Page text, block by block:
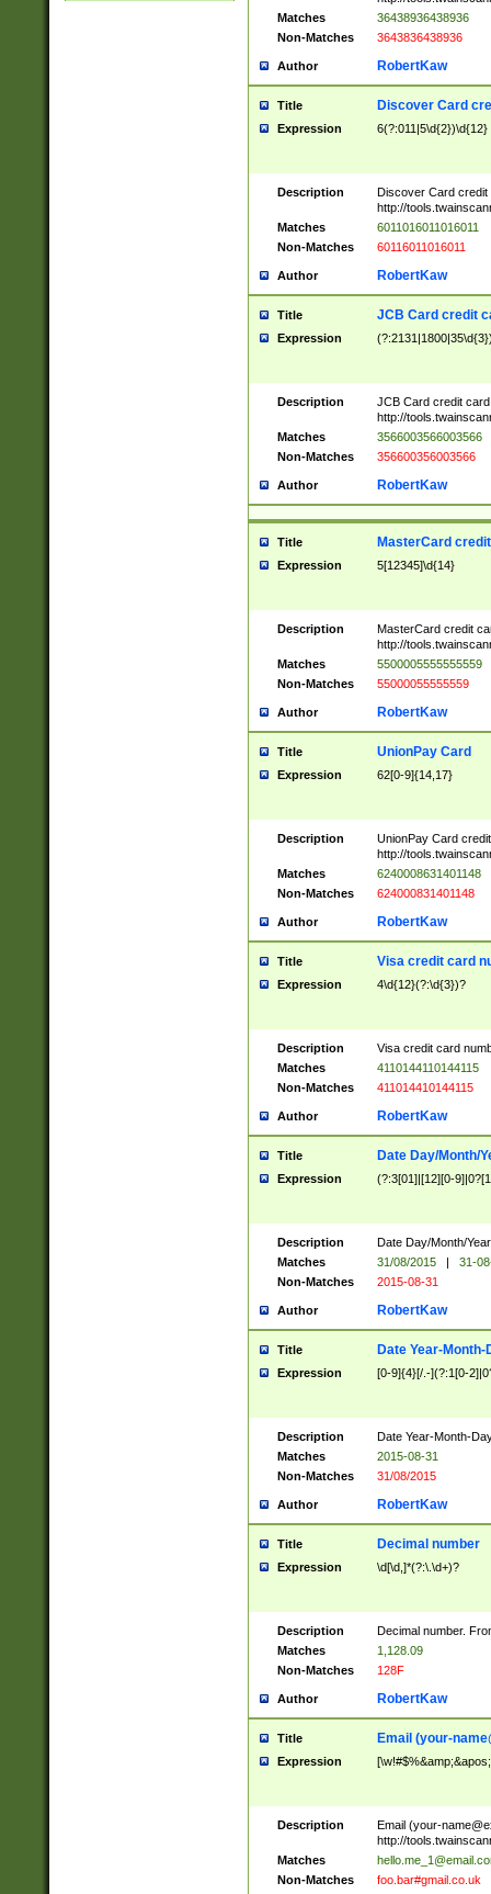
Matches
36438936438936
Non-Matches
3643836438936
Author RobertKaw
Title Discover Card
Expression 6(?:011|5\d{2})\d{12}
Description
Discover Card credit
http://
Matches
6011016011016011
Non-Matches
60116011016011
Author RobertKaw
Title JCB Card credit
Expression
Description
JCB Card credit
http://
Matches
3566003566003566
Non-Matches
356600356003566
Author RobertKaw
Title MasterCard
Expression 5[12345]\d{14}
Description
MasterCard credit
http://
Matches
5500005555555559
Non-Matches
55000055555559
Author RobertKaw
Title UnionPay Card
Expression 62[0-9]{14,17}
Description
UnionPay Card
http://
Matches
6240008631401148
Non-Matches
624000831401148
Author RobertKaw
Title Visa credit card
Expression 4\d{12}(?:\d{3})?
Description
Visa credit card
Matches
4110144110144115
Non-Matches
411014410144115
Author RobertKaw
Title Date Day/Month/
Expression (?:3[01]|[12][0-
Description
Date Day/Month/
Matches
31/08/2015 |
31-
Non-Matches
2015-08-31
Author RobertKaw
Title Date Year-Month-
Expression [0-9]{4}[/.-](?:1[0-
Description
Date Year-Month-
Matches
2015-08-31
Non-Matches
31/08/2015
Author RobertKaw
Title Decimal number
Expression \d[\d,]*(?:\.\d+)?
Description
Decimal number.
Matches
1,128.09
Non-Matches
128F
Author RobertKaw
Title Email (your-
Expression
Description Email (your-
http://
Matches
Non-Matches
foo.bar#gmail.co.uk